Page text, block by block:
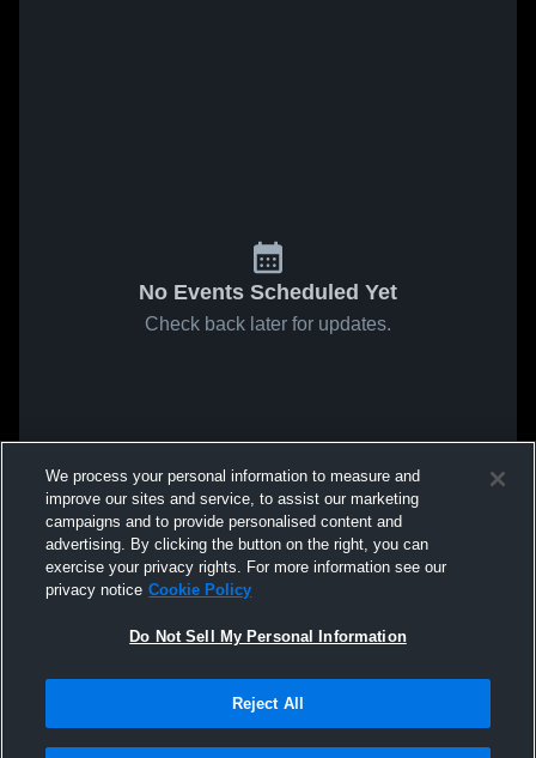
No Events Scheduled Yet
Check back later for updates.
We process your personal information to measure and
improve our sites and service, to assist our marketing
campaigns and to provide personalised content and
advertising. By clicking the button on the right, you can
exercise your privacy rights. For more information see our
privacy notice Cookie Policy
Do Not Sell My Personal Information
Reject All